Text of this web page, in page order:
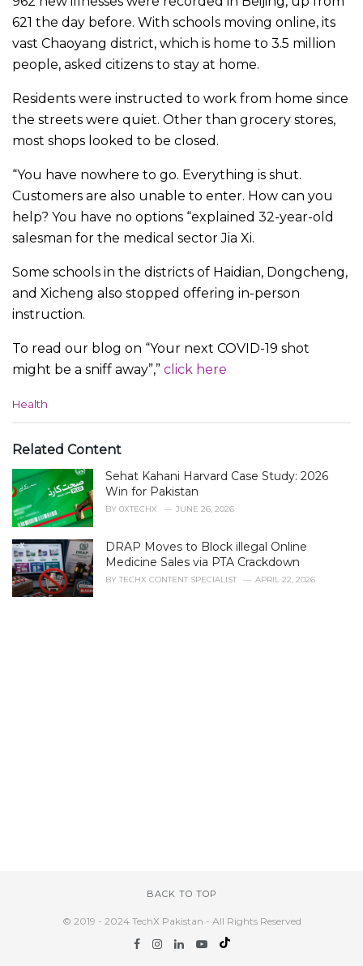
621 the day before. With schools moving online, its
vast Chaoyang district, which is home to 3.5 million
people, asked citizens to stay at home.
Residents were instructed to work from home since
the streets were quiet. Other than grocery stores,
most shops looked to be closed.
“You have nowhere to go. Everything is shut.
Customers are also unable to enter. How can you
help? You have no options “explained 32-year-old
salesman for the medical sector Jia Xi.
Some schools in the districts of Haidian, Dongcheng,
and Xicheng also stopped offering in-person
instruction.
To read our blog on “Your next COVID-19 shot
might be a sniff away”,” click here
C
e
r
e
:
Health
Related Content
Sehat Kahani Harvard Case Study: 2026
Win for Pakistan
BY 0XTECHX JUNE 26, 2026
DRAP Moves to Block illegal Online
Medicine Sales via PTA Crackdown
BY TECHX CONTENT SPECIALIST APRIL 22, 2026
BACK TO TOP
© 2019 - 2024 TechX Pakistan - All Rights Reserved